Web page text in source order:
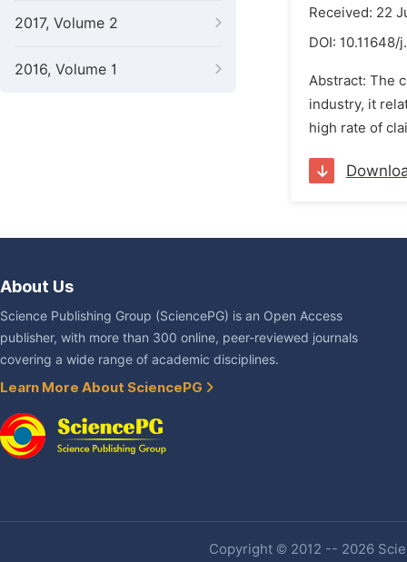
2017, Volume 2
2016, Volume 1
Received: 22
DOI: 10.11648/
Abstract: The
industry, it
high rate of
About Us
Science Publishing Group (SciencePG) is an Open Access
publisher, with more than 300 online, peer-reviewed journals
covering a wide range of academic disciplines.
Learn More About SciencePG
Copyright © 2012 -- 2026